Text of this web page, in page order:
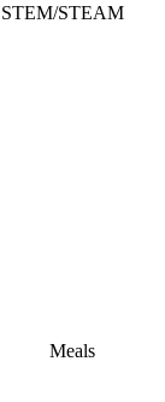
STEM/STEAM
Meals